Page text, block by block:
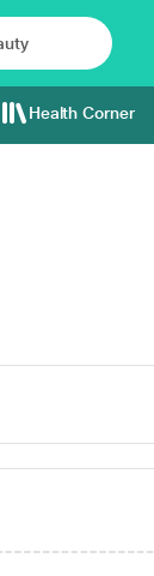
Health Corner